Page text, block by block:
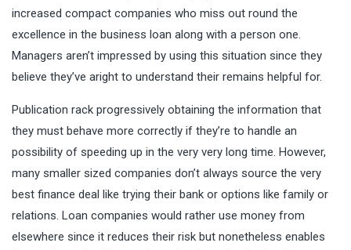
increased compact companies who miss out round the
excellence in the business loan along with a person one.
Managers aren’t impressed by using this situation since they
believe they’ve aright to understand their remains helpful for.
Publication rack progressively obtaining the information that
they must behave more correctly if they’re to handle an
possibility of speeding up in the very very long time. However,
many smaller sized companies don’t always source the very
best finance deal like trying their bank or options like family or
relations. Loan companies would rather use money from
elsewhere since it reduces their risk but nonetheless enables